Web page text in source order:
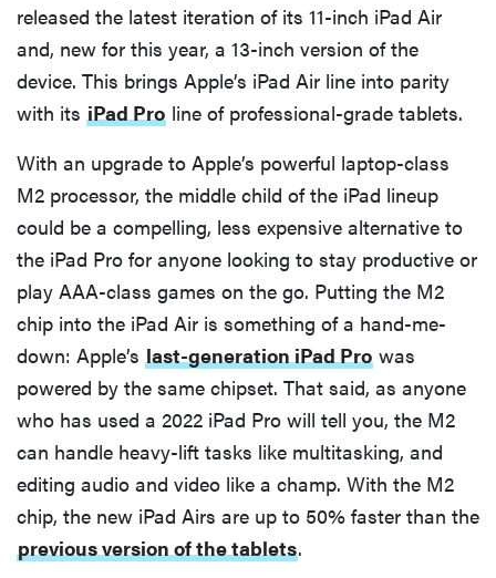
released the latest iteration of its 11-inch iPad Air
and, new for this year, a 13-inch version of the
device. This brings Apple’s iPad Air line into parity
with its iPad Pro line of professional-grade tablets.
With an upgrade to Apple’s powerful laptop-class
M2 processor, the middle child of the iPad lineup
could be a compelling, less expensive alternative to
the iPad Pro for anyone looking to stay productive or
play AAA-class games on the go. Putting the M2
chip into the iPad Air is something of a hand-me-
down: Apple’s last-generation iPad Pro was
powered by the same chipset. That said, as anyone
who has used a 2022 iPad Pro will tell you, the M2
can handle heavy-lift tasks like multitasking, and
editing audio and video like a champ. With the M2
chip, the new iPad Airs are up to 50% faster than the
previous version of the tablets.